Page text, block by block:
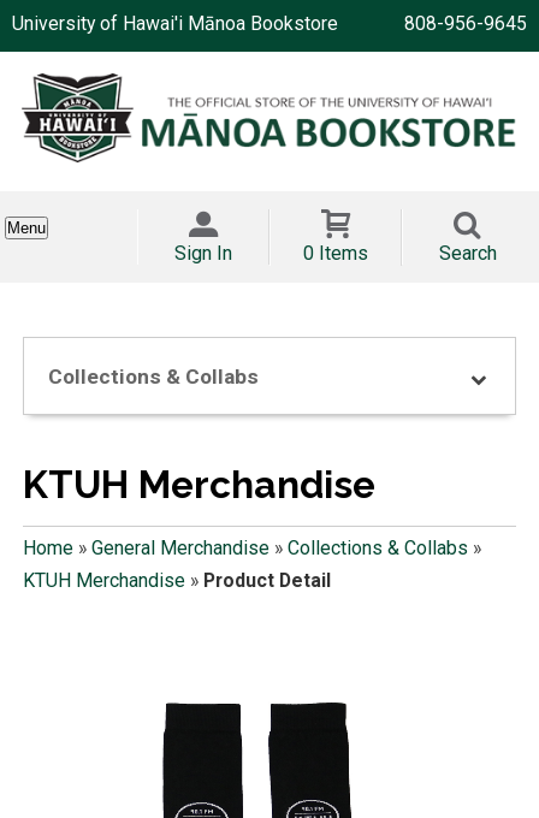
University of Hawai'i Mānoa Bookstore 808-956-9645
Menu
Sign In 0 Items Search
Collections & Collabs
KTUH Merchandise
Home» General Merchandise» Collections & Collabs »
KTUH Merchandise» Product Detail